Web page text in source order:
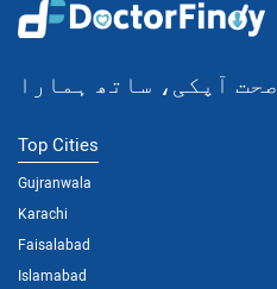
صحت آپکی، ساتھ ہمارا
Top Cities
Gujranwala
Karachi
Faisalabad
Islamabad